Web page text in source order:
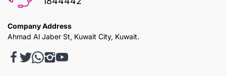
Company Address
Ahmad Al Jaber St, Kuwait City, Kuwait.